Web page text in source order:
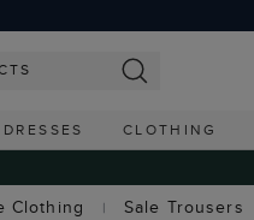
DRESSES CLOTHING
Clothing Sale Trousers